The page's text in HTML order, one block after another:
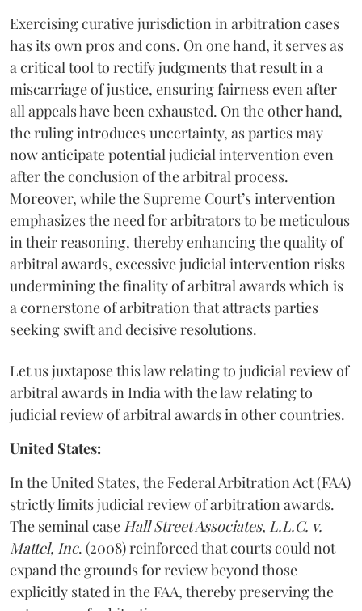
Exercising curative jurisdiction in arbitration cases
has its own pros and cons. On one hand, it serves as
a critical tool to rectify judgments that result in a
miscarriage of justice, ensuring fairness even after
all appeals have been exhausted. On the other hand,
the ruling introduces uncertainty, as parties may
now anticipate potential judicial intervention even
after the conclusion of the arbitral process.
Moreover, while the Supreme Court’s intervention
emphasizes the need for arbitrators to be meticulous
in their reasoning, thereby enhancing the quality of
arbitral awards, excessive judicial intervention risks
undermining the finality of arbitral awards which is
a cornerstone of arbitration that attracts parties
seeking swift and decisive resolutions.
Let us juxtapose this law relating to judicial review of
arbitral awards in India with the law relating to
judicial review of arbitral awards in other countries.
United States:
In the United States, the Federal Arbitration Act (FAA)
strictly limits judicial review of arbitration awards.
The seminal case Hall Street Associates, L.L.C. v.
Mattel, Inc. (2008) reinforced that courts could not
expand the grounds for review beyond those
explicitly stated in the FAA, thereby preserving the